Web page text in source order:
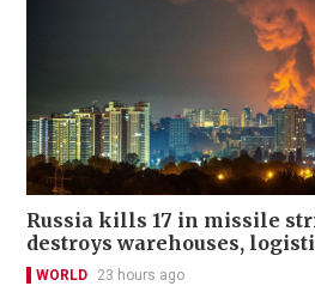
Russia kills 17 in missile
destroys warehouses,
WORLD 23 hours ago